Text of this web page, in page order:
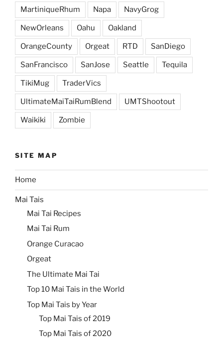
MartiniqueRhum Napa NavyGrog
NewOrleans Oahu Oakland
OrangeCounty Orgeat RTD SanDiego
SanFrancisco SanJose Seattle Tequila
TikiMug TraderVics
UltimateMaiTaiRumBlend UMTShootout
Waikiki Zombie
SITE MAP
Home
Mai Tais
Mai Tai Recipes
Mai Tai Rum
Orange Curacao
Orgeat
The Ultimate Mai Tai
Top 10 Mai Tais in the World
Top Mai Tais by Year
Top Mai Tais of 2019
Top Mai Tais of 2020